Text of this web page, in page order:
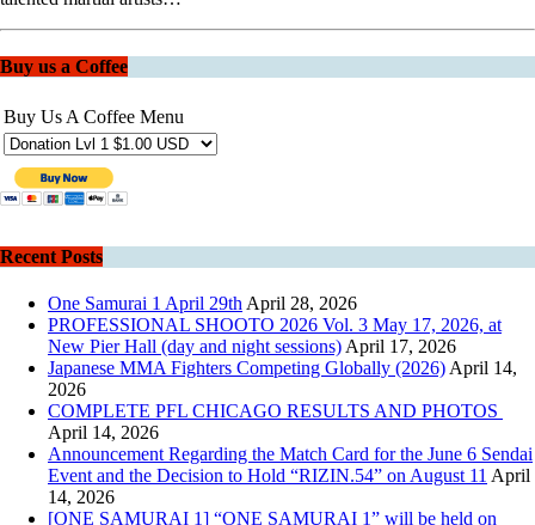
Buy us a Coffee
Buy Us A Coffee Menu
Recent Posts
One Samurai 1 April 29th April 28, 2026
PROFESSIONAL SHOOTO 2026 Vol. 3 May 17, 2026, at
New Pier Hall (day and night sessions) April 17, 2026
Japanese MMA Fighters Competing Globally (2026) April 14,
2026
COMPLETE PFL CHICAGO RESULTS AND PHOTOS
April 14, 2026
Announcement Regarding the Match Card for the June 6 Sendai
Event and the Decision to Hold “RIZIN.54” on August 11 April
14, 2026
[ONE SAMURAI 1] “ONE SAMURAI 1” will be held on